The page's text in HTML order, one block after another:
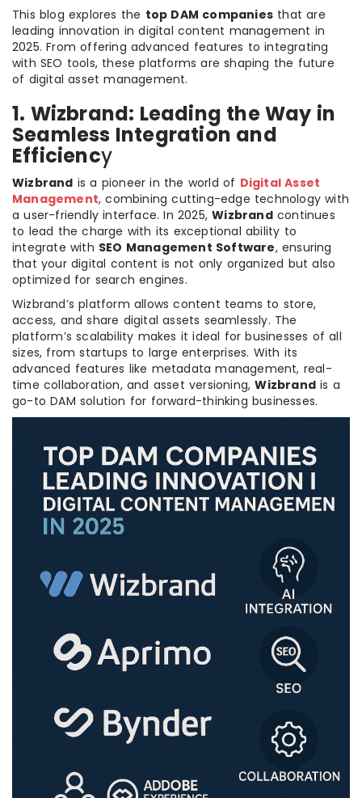
This blog explores the top DAM companies that are
leading innovation in digital content management in
2025. From offering advanced features to integrating
with SEO tools, these platforms are shaping the future
of digital asset management.
1. Wizbrand: Leading the Way in
Seamless Integration and
Efficiency
Wizbrand is a pioneer in the world of Digital Asset
Management, combining cutting-edge technology with
a user-friendly interface. In 2025,Wizbrandcontinues
to lead the charge with its exceptional ability to
integrate with SEO Management Software, ensuring
that your digital content is not only organized but also
optimized for search engines.
Wizbrand’s platform allows content teams to store,
access, and share digital assets seamlessly. The
platform’s scalability makes it ideal for businesses of all
sizes, from startups to large enterprises. With its
advanced features like metadata management, real-
time collaboration, and asset versioning,Wizbrand is a
go-to DAM solution for forward-thinking businesses.